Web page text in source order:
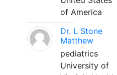
of America
Dr. L Stone
Matthew
pediatrics
University of